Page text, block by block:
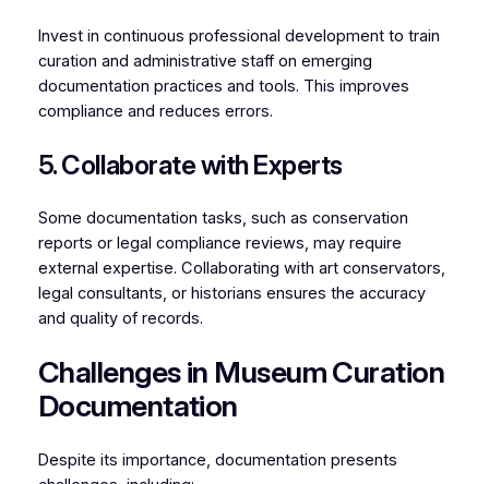
Invest in continuous professional development to train
curation and administrative staff on emerging
documentation practices and tools. This improves
compliance and reduces errors.
5. Collaborate with Experts
Some documentation tasks, such as conservation
reports or legal compliance reviews, may require
external expertise. Collaborating with art conservators,
legal consultants, or historians ensures the accuracy
and quality of records.
Challenges in Museum Curation
Documentation
Despite its importance, documentation presents